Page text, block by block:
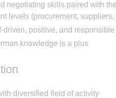
negotiating skills paired with
levels (procurement, suppliers,
driven, positive, and
knowledge is a plus
diversified field of activity